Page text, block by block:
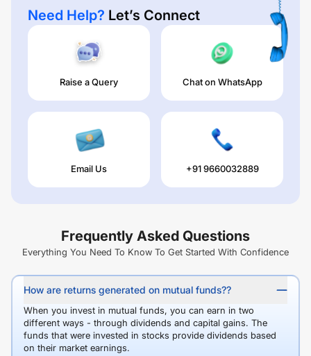
Need Help? Let’s Connect
Raise a Query Chat on WhatsApp
Email Us +91 9660032889
Frequently Asked Questions
Everything You Need To Know To Get Started With Confidence
How are returns generated on mutual funds??
When you invest in mutual funds, you can earn in two
different ways - through dividends and capital gains. The
funds that were invested in stocks provide dividends based
on their market earnings.